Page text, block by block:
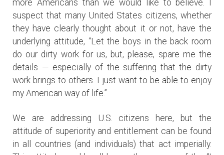
more Americans than we would like to believe. I
suspect that many United States citizens, whether
they have clearly thought about it or not, have the
underlying attitude, “Let the boys in the back room
do our dirty work for us, but, please, spare me the
details — especially of the suffering that the dirty
work brings to others. I just want to be able to enjoy
my American way of life.”
We are addressing U.S. citizens here, but the
attitude of superiority and entitlement can be found
in all countries (and individuals) that act imperially.